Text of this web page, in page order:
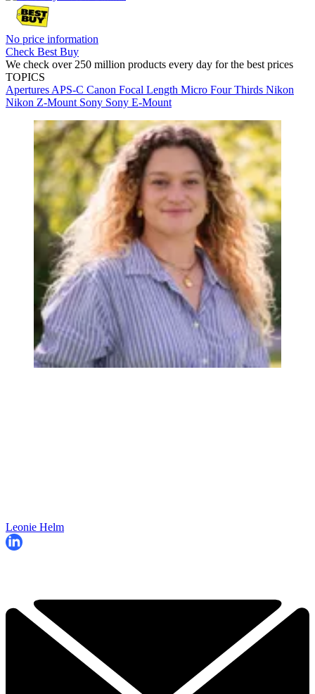
No price information
Check Best Buy
We check over 250 million products every day for the best prices
TOPICS
Apertures APS-C Canon Focal Length Micro Four Thirds Nikon
Nikon Z-Mount Sony Sony E-Mount
Leonie Helm